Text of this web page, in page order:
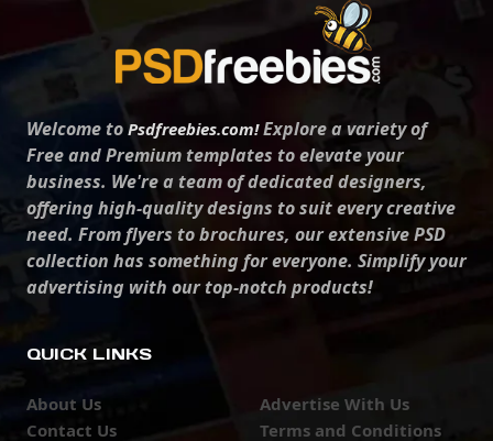
Welcome to Psdfreebies.com!Explore a variety of
Free and Premium templates to elevate your
business. We're a team of dedicated designers,
offering high-quality designs to suit every creative
need. From flyers to brochures, our extensive PSD
collection has something for everyone. Simplify your
advertising with our top-notch products!
QUICK LINKS
About Us
Contact Us
Advertise With Us
Terms and Conditions